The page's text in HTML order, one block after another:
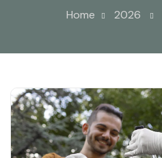
Home 2026